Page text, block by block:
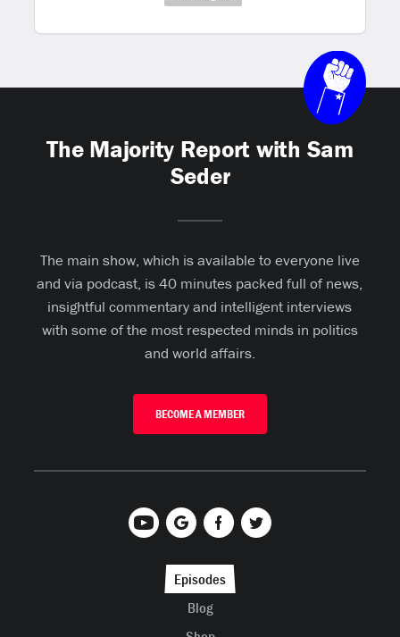
The Majority Report with Sam
Seder
The main show, which is available to everyone live
and via podcast, is 40 minutes packed full of news,
insightful commentary and intelligent interviews
with some of the most respected minds in politics
and world affairs.
BECOME A MEMBER
Episodes
Blog